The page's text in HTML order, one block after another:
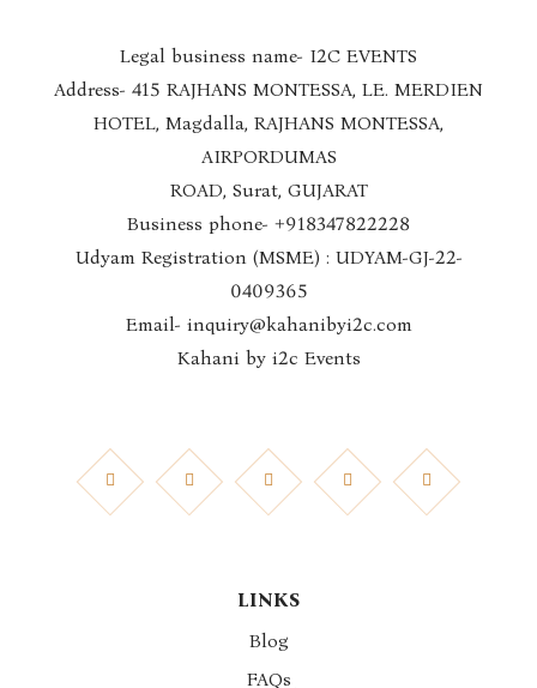
Legal business name- I2C EVENTS
Address- 415 RAJHANS MONTESSA, LE. MERDIEN
HOTEL, Magdalla, RAJHANS MONTESSA,
AIRPORDUMAS
ROAD, Surat, GUJARAT
Business phone- +918347822228
Udyam Registration (MSME) : UDYAM-GJ-22-
0409365
Email- inquiry@kahanibyi2c.com
Kahani by i2c Events
LINKS
Blog
FAQs